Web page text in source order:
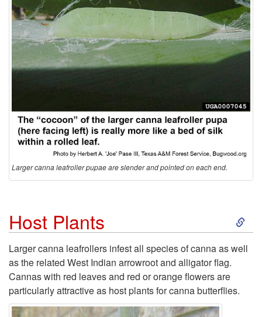
Larger canna leafroller pupae are slender and pointed on each end.
Host Plants
S
k
Larger canna leafrollers infest all species of canna as well
as the related West Indian arrowroot and alligator flag.
Cannas with red leaves and red or orange flowers are
particularly attractive as host plants for canna butterflies.